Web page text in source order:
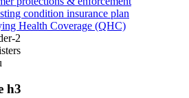
condition insurance plan
Health Coverage (QHC)
2
h3